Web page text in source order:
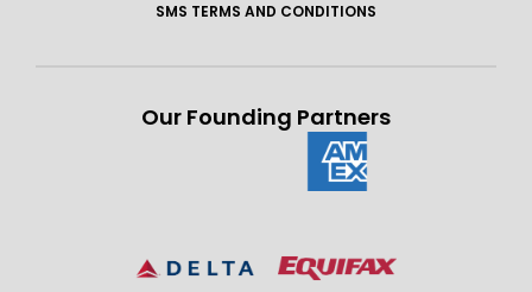
SMS TERMS AND CONDITIONS
Our Founding Partners